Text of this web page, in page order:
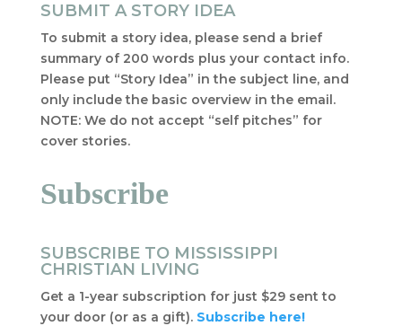
SUBMIT A STORY IDEA
To submit a story idea, please send a brief
summary of 200 words plus your contact info.
Please put “Story Idea” in the subject line, and
only include the basic overview in the email.
NOTE: We do not accept “self pitches” for
cover stories.
Subscribe
SUBSCRIBE TO MISSISSIPPI
CHRISTIAN LIVING
Get a 1-year subscription for just $29 sent to
your door (or as a gift). Subscribe here!